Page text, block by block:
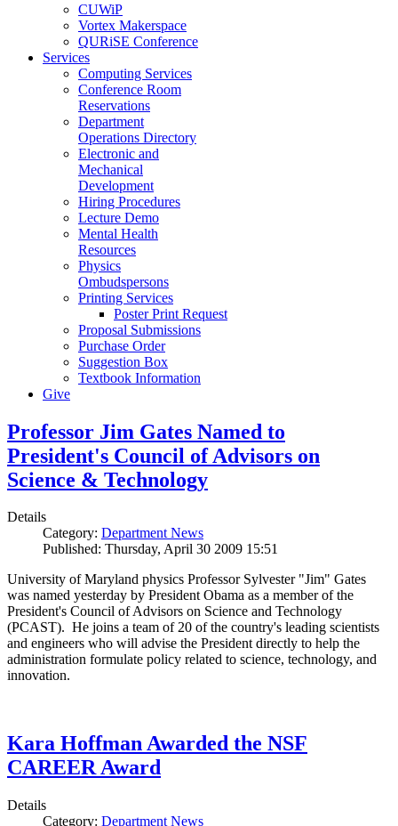
CUWiP
Vortex Makerspace
QURiSE Conference
Services
Computing Services
Conference Room
Reservations
Department
Operations Directory
Electronic and
Mechanical
Development
Hiring Procedures
Lecture Demo
Mental Health
Resources
Physics
Ombudspersons
Printing Services
Poster Print Request
Proposal Submissions
Purchase Order
Suggestion Box
Textbook Information
Give
Professor Jim Gates Named to
President's Council of Advisors on
Science & Technology
Details
Category: Department News
Published: Thursday, April 30 2009 15:51
University of Maryland physics Professor Sylvester "Jim" Gates
was named yesterday by President Obama as a member of the
President's Council of Advisors on Science and Technology
(PCAST). He joins a team of 20 of the country's leading scientists
and engineers who will advise the President directly to help the
administration formulate policy related to science, technology, and
innovation.
Kara Hoffman Awarded the NSF
CAREER Award
Details
Category: Department News